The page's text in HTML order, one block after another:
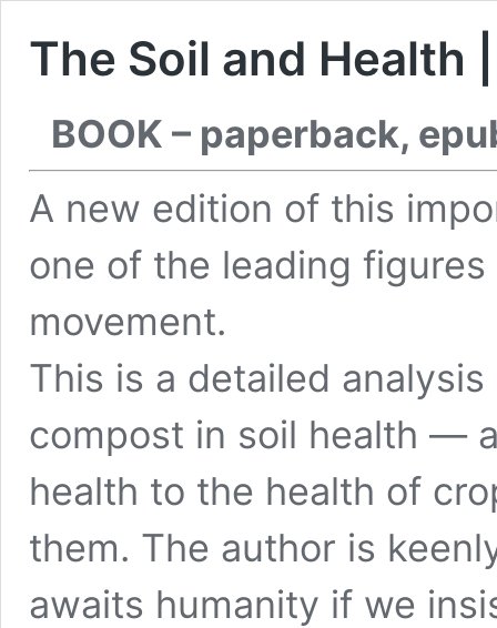
The Soil and Health
BOOK – paperback,
A new edition of this
one of the leading
movement.
This is a detailed
compost in soil health —
health to the health of
them. The author is
awaits humanity if we